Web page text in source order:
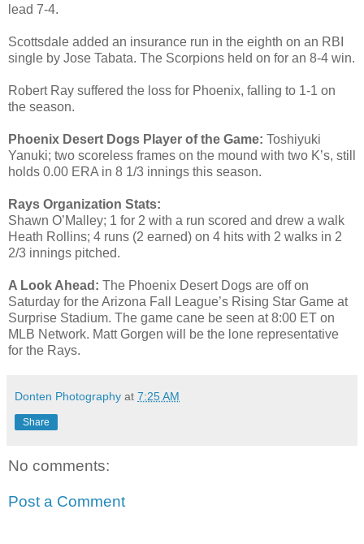
lead 7-4.
Scottsdale added an insurance run in the eighth on an RBI
single by Jose Tabata. The Scorpions held on for an 8-4 win.
Robert Ray suffered the loss for Phoenix, falling to 1-1 on
the season.
Phoenix Desert Dogs Player of the Game: Toshiyuki
Yanuki; two scoreless frames on the mound with two K’s, still
holds 0.00 ERA in 8 1/3 innings this season.
Rays Organization Stats:
Shawn O’Malley; 1 for 2 with a run scored and drew a walk
Heath Rollins; 4 runs (2 earned) on 4 hits with 2 walks in 2
2/3 innings pitched.
A Look Ahead: The Phoenix Desert Dogs are off on
Saturday for the Arizona Fall League’s Rising Star Game at
Surprise Stadium. The game cane be seen at 8:00 ET on
MLB Network. Matt Gorgen will be the lone representative
for the Rays.
Donten Photography at 7:25 AM
Share
No comments:
Post a Comment